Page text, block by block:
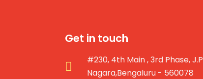
Get in touch
#230, 4th Main , 3rd Phase, J.P
Nagara,Bengaluru - 560078